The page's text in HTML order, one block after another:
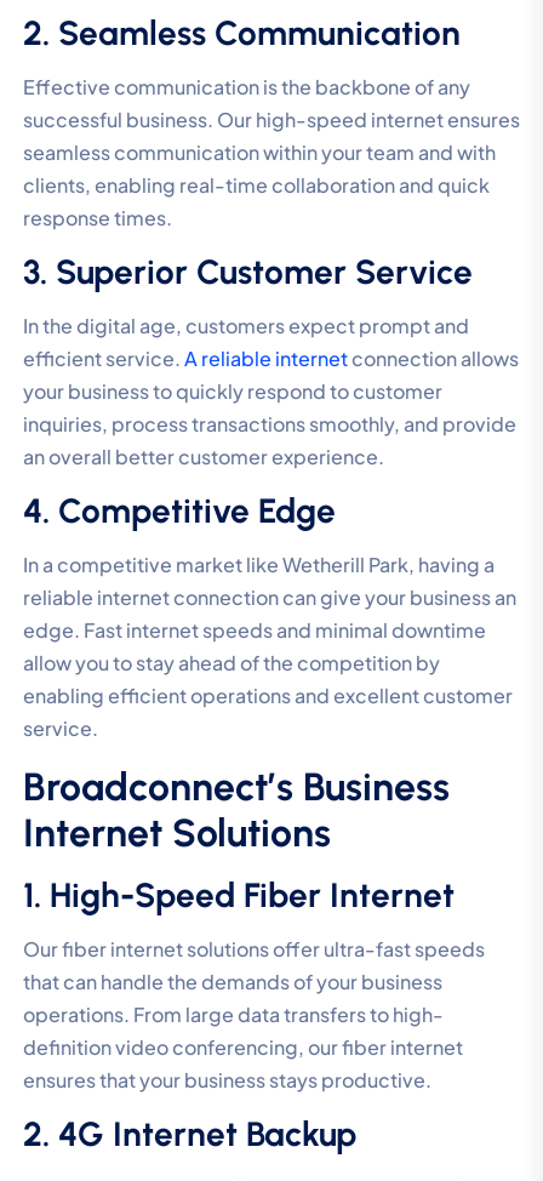
2. Seamless Communication
Effective communication is the backbone of any
successful business. Our high-speed internet ensures
seamless communication within your team and with
clients, enabling real-time collaboration and quick
response times.
3. Superior Customer Service
In the digital age, customers expect prompt and
efficient service.A reliable internetconnection allows
your business to quickly respond to customer
inquiries, process transactions smoothly, and provide
an overall better customer experience.
4. Competitive Edge
In a competitive market like Wetherill Park, having a
reliable internet connection can give your business an
edge. Fast internet speeds and minimal downtime
allow you to stay ahead of the competition by
enabling efficient operations and excellent customer
service.
Broadconnect’s Business
Internet Solutions
1. High-Speed Fiber Internet
Our fiber internet solutions offer ultra-fast speeds
that can handle the demands of your business
operations. From large data transfers to high-
definition video conferencing, our fiber internet
ensures that your business stays productive.
2. 4G Internet Backup